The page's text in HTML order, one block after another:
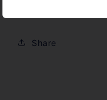
Share